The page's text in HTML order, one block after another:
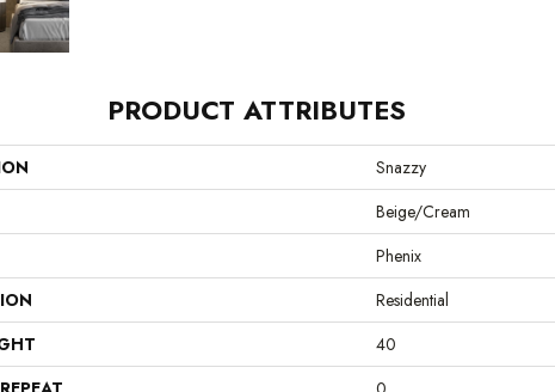
PRODUCT ATTRIBUTES
Snazzy
Beige/Cream
Phenix
Residential
40